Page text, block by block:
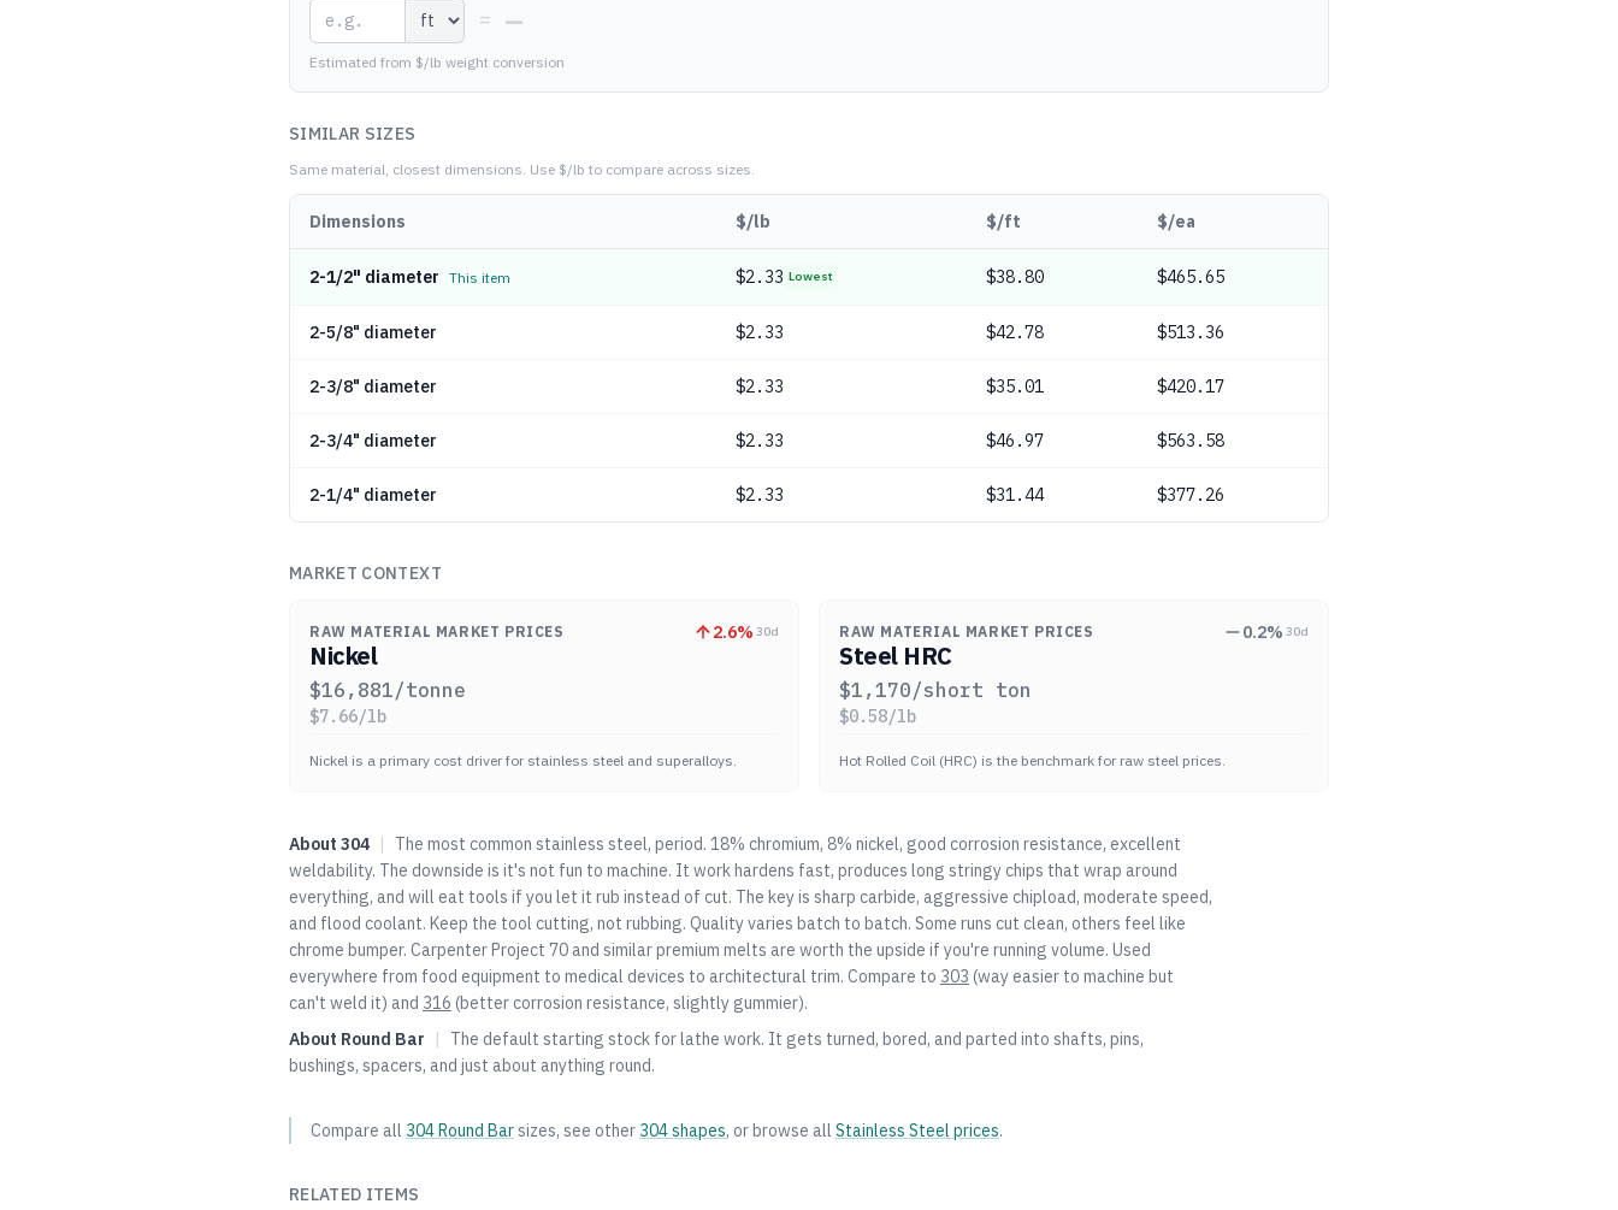
= —
Estimated from $/lb weight conversion
SIMILAR SIZES
Same material, closest dimensions. Use $/lb to compare across sizes.
Dimensions $/lb $/ft $/ea
2-1/2" diameter This item $2.33 Lowest $38.80 $465.65
2-5/8" diameter $2.33 $42.78 $513.36
2-3/8" diameter $2.33 $35.01 $420.17
2-3/4" diameter $2.33 $46.97 $563.58
2-1/4" diameter $2.33 $31.44 $377.26
MARKET CONTEXT
RAW MATERIAL MARKET PRICES 2.6% 30d
Nickel
$16,881/tonne
$7.66/lb
Nickel is a primary cost driver for stainless steel and superalloys.
RAW MATERIAL MARKET PRICES 0.2% 30d
Steel HRC
$1,170/short ton
$0.58/lb
Hot Rolled Coil (HRC) is the benchmark for raw steel prices.
About 304 |
The most common stainless steel, period. 18% chromium, 8% nickel, good corrosion resistance, excellent
weldability. The downside is it's not fun to machine. It work hardens fast, produces long stringy chips that wrap around
everything, and will eat tools if you let it rub instead of cut. The key is sharp carbide, aggressive chipload, moderate speed,
and flood coolant. Keep the tool cutting, not rubbing. Quality varies batch to batch. Some runs cut clean, others feel like
chrome bumper. Carpenter Project 70 and similar premium melts are worth the upside if you're running volume. Used
everywhere from food equipment to medical devices to architectural trim. Compare to 303 (way easier to machine but
can't weld it) and 316 (better corrosion resistance, slightly gummier).
About Round Bar |
The default starting stock for lathe work. It gets turned, bored, and parted into shafts, pins,
bushings, spacers, and just about anything round.
Compare all 304Round Barsizes, see other 304shapes, or browse all Stainless Steel prices.
RELATED ITEMS